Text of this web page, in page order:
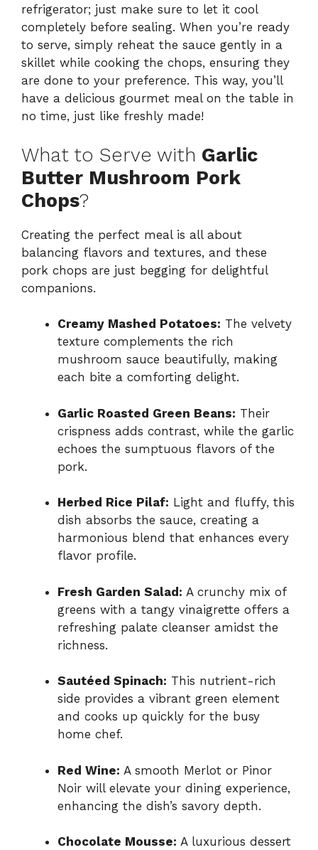
refrigerator; just make sure to let it cool
completely before sealing. When you’re ready
to serve, simply reheat the sauce gently in a
skillet while cooking the chops, ensuring they
are done to your preference. This way, you’ll
have a delicious gourmet meal on the table in
no time, just like freshly made!
What to Serve with Garlic
Butter Mushroom Pork
Chops?
Creating the perfect meal is all about
balancing flavors and textures, and these
pork chops are just begging for delightful
companions.
Creamy Mashed Potatoes: The velvety
texture complements the rich
mushroom sauce beautifully, making
each bite a comforting delight.
Garlic Roasted Green Beans: Their
crispness adds contrast, while the garlic
echoes the sumptuous flavors of the
pork.
Herbed Rice Pilaf: Light and fluffy, this
dish absorbs the sauce, creating a
harmonious blend that enhances every
flavor profile.
Fresh Garden Salad: A crunchy mix of
greens with a tangy vinaigrette offers a
refreshing palate cleanser amidst the
richness.
Sautéed Spinach: This nutrient-rich
side provides a vibrant green element
and cooks up quickly for the busy
home chef.
Red Wine: A smooth Merlot or Pinor
Noir will elevate your dining experience,
enhancing the dish’s savory depth.
Chocolate Mousse: A luxurious dessert